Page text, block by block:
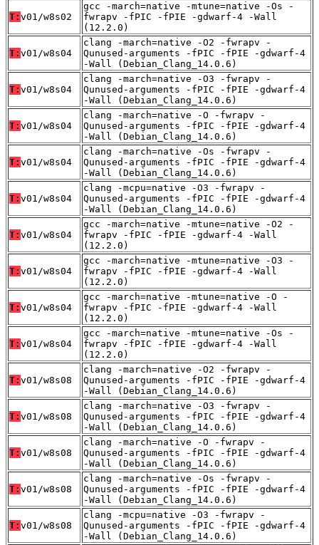
T: v01/w8s02
gcc -march=native -mtune=native -Os -
fwrapv -fPIC -fPIE -gdwarf-4 -Wall
(12.2.0)
T: v01/w8s04
clang -march=native -O2 -fwrapv -
Qunused-arguments -fPIC -fPIE -gdwarf-4
-Wall (Debian_Clang_14.0.6)
T: v01/w8s04
clang -march=native -O3 -fwrapv -
Qunused-arguments -fPIC -fPIE -gdwarf-4
-Wall (Debian_Clang_14.0.6)
T: v01/w8s04
clang -march=native -O -fwrapv -
Qunused-arguments -fPIC -fPIE -gdwarf-4
-Wall (Debian_Clang_14.0.6)
T: v01/w8s04
clang -march=native -Os -fwrapv -
Qunused-arguments -fPIC -fPIE -gdwarf-4
-Wall (Debian_Clang_14.0.6)
T: v01/w8s04
clang -mcpu=native -O3 -fwrapv -
Qunused-arguments -fPIC -fPIE -gdwarf-4
-Wall (Debian_Clang_14.0.6)
T: v01/w8s04
gcc -march=native -mtune=native -O2 -
fwrapv -fPIC -fPIE -gdwarf-4 -Wall
(12.2.0)
T: v01/w8s04
gcc -march=native -mtune=native -O3 -
fwrapv -fPIC -fPIE -gdwarf-4 -Wall
(12.2.0)
T: v01/w8s04
gcc -march=native -mtune=native -O -
fwrapv -fPIC -fPIE -gdwarf-4 -Wall
(12.2.0)
T: v01/w8s04
gcc -march=native -mtune=native -Os -
fwrapv -fPIC -fPIE -gdwarf-4 -Wall
(12.2.0)
T: v01/w8s08
clang -march=native -O2 -fwrapv -
Qunused-arguments -fPIC -fPIE -gdwarf-4
-Wall (Debian_Clang_14.0.6)
T: v01/w8s08
clang -march=native -O3 -fwrapv -
Qunused-arguments -fPIC -fPIE -gdwarf-4
-Wall (Debian_Clang_14.0.6)
T: v01/w8s08
clang -march=native -O -fwrapv -
Qunused-arguments -fPIC -fPIE -gdwarf-4
-Wall (Debian_Clang_14.0.6)
T: v01/w8s08
clang -march=native -Os -fwrapv -
Qunused-arguments -fPIC -fPIE -gdwarf-4
-Wall (Debian_Clang_14.0.6)
T: v01/w8s08
clang -mcpu=native -O3 -fwrapv -
Qunused-arguments -fPIC -fPIE -gdwarf-4
-Wall (Debian_Clang_14.0.6)